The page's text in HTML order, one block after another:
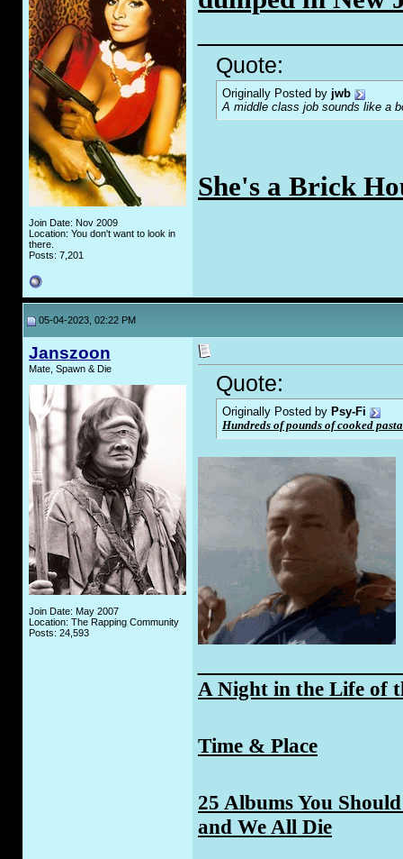
Join Date: Nov 2009
Location: You don't want to look in
there.
Posts: 7,201
Quote:
Originally Posted by jwb
A middle class job sounds like a
She's a Brick
05-04-2023, 02:22 PM
Janszoon
Mate, Spawn & Die
Join Date: May 2007
Location: The Rapping Community
Posts: 24,593
Quote:
Originally Posted by Psy-Fi
Hundreds of pounds of cooked
A Night in the Life of
Time & Place
25 Albums You
and We All Die